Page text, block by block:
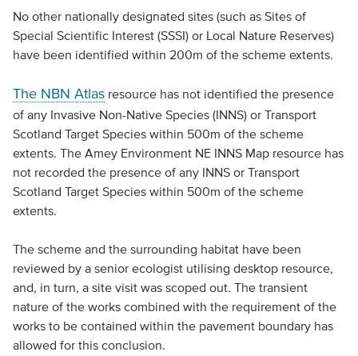
No other nationally designated sites (such as Sites of
Special Scientific Interest (SSSI) or Local Nature Reserves)
have been identified within 200m of the scheme extents.
The NBN Atlasresource has not identified the presence
of any Invasive Non-Native Species (INNS) or Transport
Scotland Target Species within 500m of the scheme
extents. The Amey Environment NE INNS Map resource has
not recorded the presence of any INNS or Transport
Scotland Target Species within 500m of the scheme
extents.
The scheme and the surrounding habitat have been
reviewed by a senior ecologist utilising desktop resource,
and, in turn, a site visit was scoped out. The transient
nature of the works combined with the requirement of the
works to be contained within the pavement boundary has
allowed for this conclusion.